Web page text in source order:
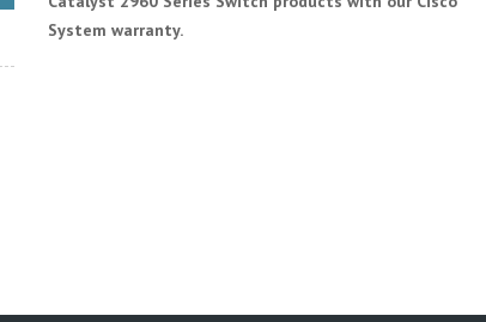
System warranty.